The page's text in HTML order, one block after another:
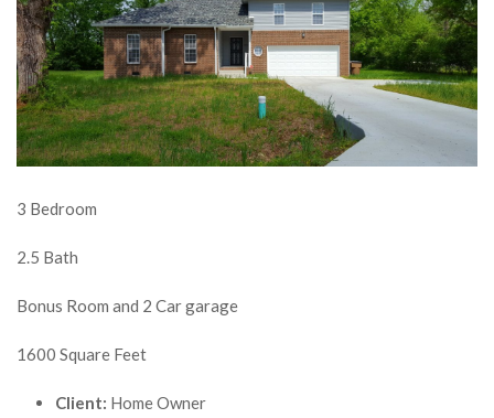
3 Bedroom
2.5 Bath
Bonus Room and 2 Car garage
1600 Square Feet
Client: Home Owner